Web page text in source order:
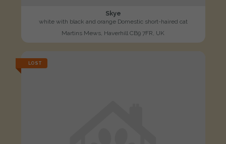
Skye
white with black and orange Domestic short-haired cat
Martins Mews, Haverhill CB9 7FR, UK
LOST